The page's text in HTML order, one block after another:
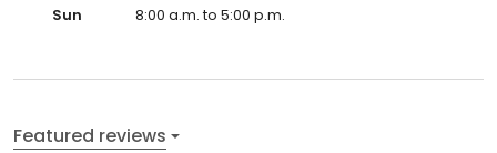
Sun
8:00 a.m. to 5:00 p.m.
Featured reviews